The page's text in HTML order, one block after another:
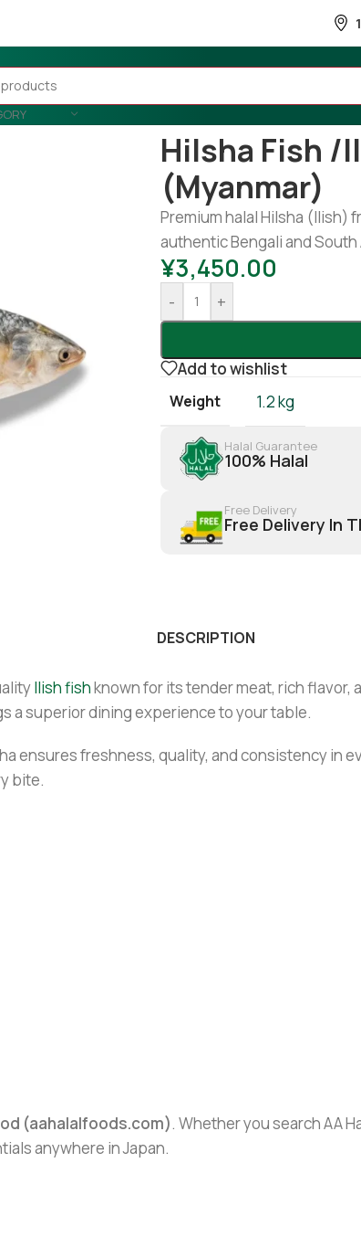
Hilsha Fish /
(Myanmar)
Premium halal Hilsha (Ilish)
authentic Bengali and
¥3,450.00
- +
Add to wishlist
Weight 1.2 kg
Halal Guarantee
100% Halal
Free Delivery
Free Delivery In
DESCRIPTION
Ilish fishknown for its tender meat, rich
a superior dining experience to your table.
ensures freshness, quality, and consistency in
bite.
(aahalalfoods.com). Whether you search AA
anywhere in Japan.